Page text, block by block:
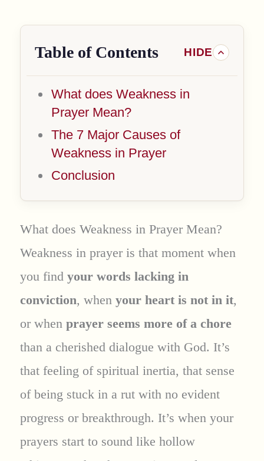
Table of Contents
What does Weakness in
Prayer Mean?
The 7 Major Causes of
Weakness in Prayer
Conclusion
What does Weakness in Prayer Mean?
Weakness in prayer is that moment when
you find your words lacking in
conviction, when your heart is not in it,
or when prayer seems more of a chore
than a cherished dialogue with God. It’s
that feeling of spiritual inertia, that sense
of being stuck in a rut with no evident
progress or breakthrough. It’s when your
prayers start to sound like hollow